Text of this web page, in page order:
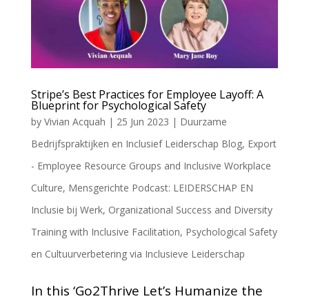
Stripe’s Best Practices for Employee Layoff: A
Blueprint for Psychological Safety
by Vivian Acquah | 25 Jun 2023 | Duurzame
Bedrijfspraktijken en Inclusief Leiderschap Blog, Export
- Employee Resource Groups and Inclusive Workplace
Culture, Mensgerichte Podcast: LEIDERSCHAP EN
Inclusie bij Werk, Organizational Success and Diversity
Training with Inclusive Facilitation, Psychological Safety
en Cultuurverbetering via Inclusieve Leiderschap
In this ‘Go2Thrive Let’s Humanize the